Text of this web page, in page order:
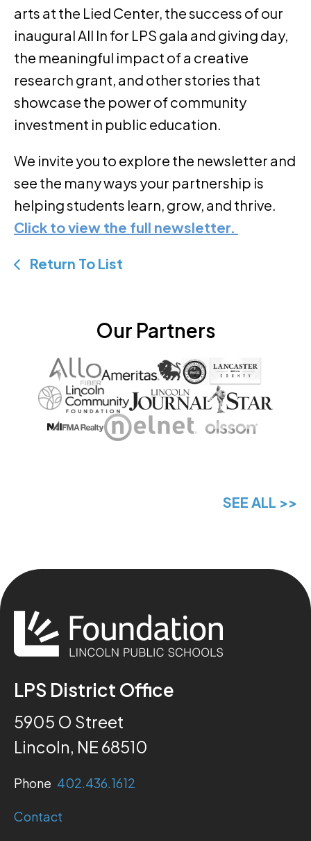
arts at the Lied Center, the success of our
inaugural All In for LPS gala and giving day,
the meaningful impact of a creative
research grant, and other stories that
showcase the power of community
investment in public education.
We invite you to explore the newsletter and
see the many ways your partnership is
helping students learn, grow, and thrive.
Click to view the full newsletter.
Return To List
Our Partners
SEE ALL >>
LPS District Office
5905 O Street
Lincoln, NE 68510
Phone 402.436.1612
Contact